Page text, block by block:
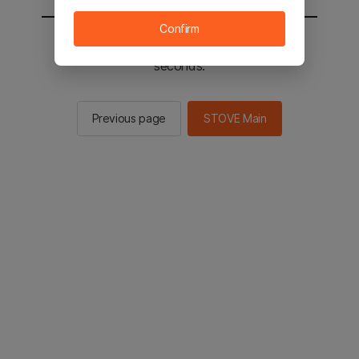
You will be sent to the STOVE main in 2
seconds.
Previous page STOVE Main
Confirm